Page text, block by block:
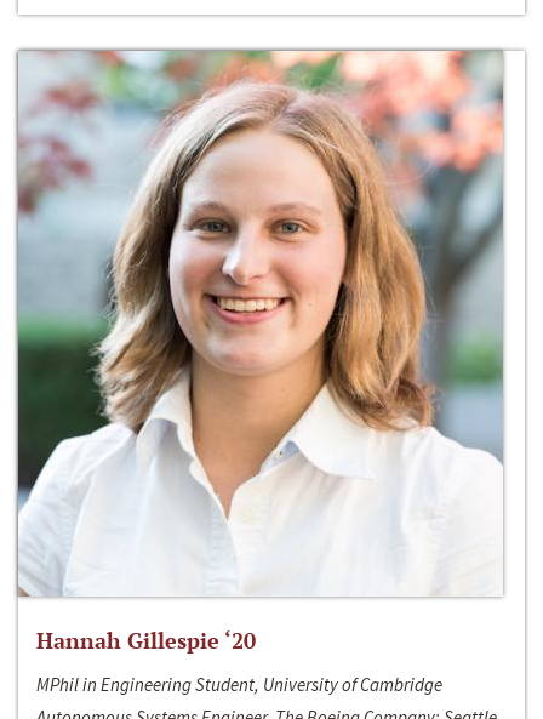
Hannah Gillespie ‘20
MPhil in Engineering Student, University of Cambridge